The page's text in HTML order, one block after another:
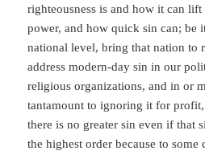
righteousness is and how it can
power, and how quick sin can; be
national level, bring that nation to
address modern-day sin in our
religious organizations, and in or
tantamount to ignoring it for
there is no greater sin even if that
the highest order because to some